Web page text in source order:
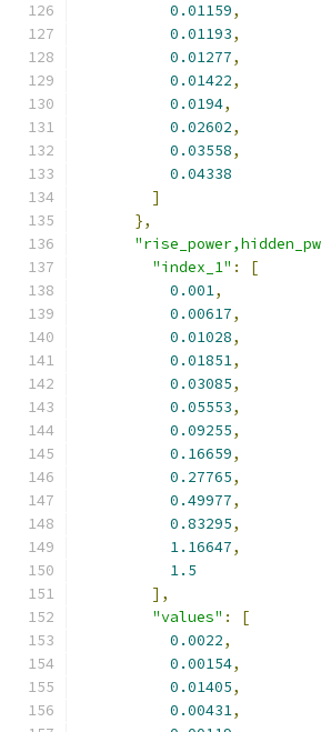
0.01159,
0.01193,
0.01277,
0.01422,
0.0194,
0.02602,
0.03558,
0.04338
]
},
"index_1" :
[
0.001,
0.00617,
0.01028,
0.01851,
0.03085,
0.05553,
0.09255,
0.16659,
0.27765,
0.49977,
0.83295,
1.16647,
1.5
],
"values" :
[
0.0022,
0.00154,
0.01405,
0.00431,